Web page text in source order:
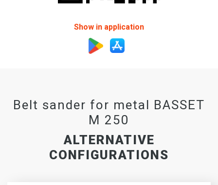
Show in application
Belt sander for metal BASSET
M 250
ALTERNATIVE
CONFIGURATIONS